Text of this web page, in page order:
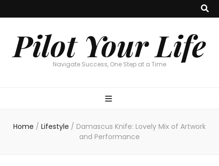
Pilot Your Life
Navigate Success, One Step at a Time
Home / Lifestyle / Damascus Knife: Lovely Mix of Artwork
and Performance